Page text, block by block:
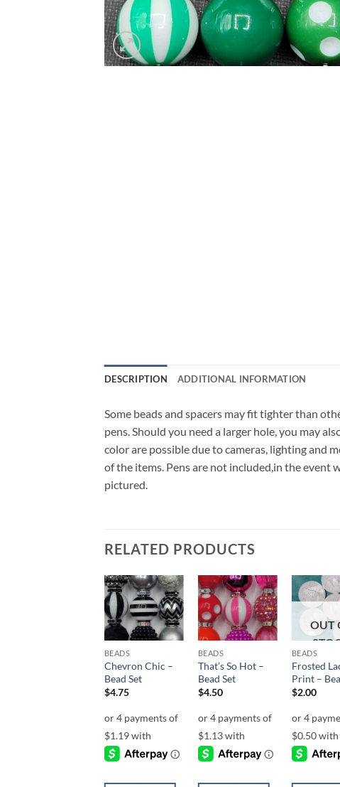
DESCRIPTION ADDITIONAL INFORMATION
Some beads and spacers may fit tighter than
pens. Should you need a larger hole, you may
color are possible due to cameras, lighting and
of the items. Pens are not included,in the event
pictured.
RELATED PRODUCTS
Add to
wishlist
BEADS
Chevron Chic –
Bead Set
$4.75
Add to
wishlist
BEADS
That’s So Hot –
Bead Set
$4.50
OUT
BEADS
Frosted
Print –
$2.00